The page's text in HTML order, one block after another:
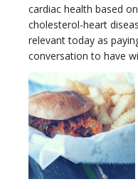
cardiac health based
cholesterol-heart
relevant today as
conversation to have